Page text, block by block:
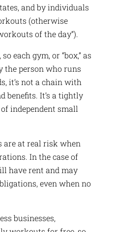
and by individuals
(otherwise
of the day”).
each gym, or “box,” as
the person who runs
it’s not a chain with
benefits. It’s a tightly
independent small
are at real risk when
In the case of
have rent and may
even when no
businesses,